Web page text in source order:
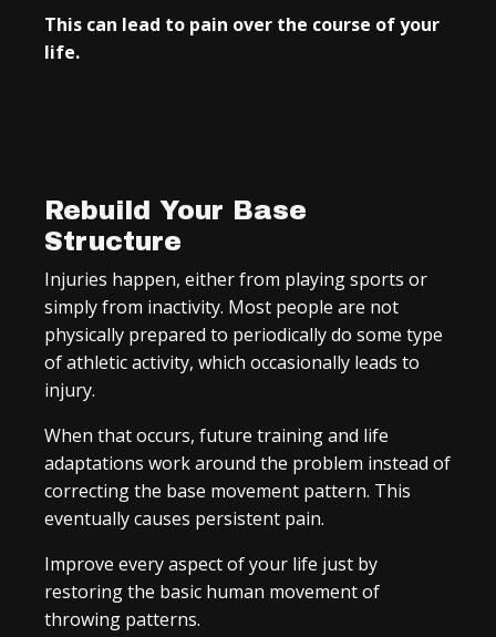
This can lead to pain over the course of your
life.
Rebuild Your Base
Structure
Injuries happen, either from playing sports or
simply from inactivity. Most people are not
physically prepared to periodically do some type
of athletic activity, which occasionally leads to
injury.
When that occurs, future training and life
adaptations work around the problem instead of
correcting the base movement pattern. This
eventually causes persistent pain.
Improve every aspect of your life just by
restoring the basic human movement of
throwing patterns.